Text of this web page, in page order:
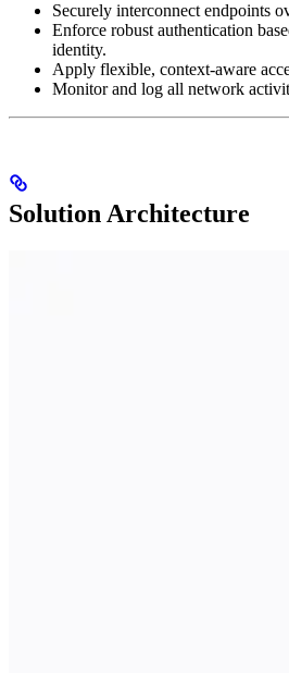
Securely interconnect endpoints
Enforce robust authentication
identity.
Apply flexible, context-aware
Monitor and log all network
Solution Architecture